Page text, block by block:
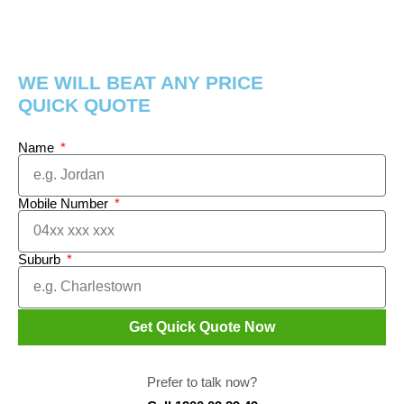
WE WILL BEAT ANY PRICE
QUICK QUOTE
Name
Mobile Number
Suburb
Get Quick Quote Now
Prefer to talk now?